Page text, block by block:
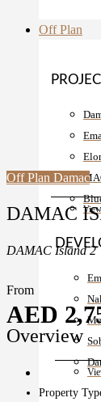
Off Plan
Off Plan Damac
DAMAC
DAMAC Island 2
From
AED
Overview
Property